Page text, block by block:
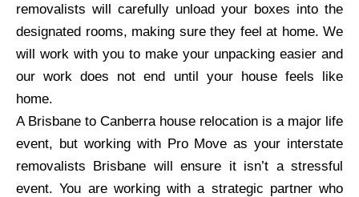
removalists will carefully unload your boxes into the
designated rooms, making sure they feel at home. We
will work with you to make your unpacking easier and
our work does not end until your house feels like
home.
A Brisbane to Canberra house relocation is a major life
event, but working with Pro Move as your interstate
removalists Brisbane will ensure it isn’t a stressful
event. You are working with a strategic partner who